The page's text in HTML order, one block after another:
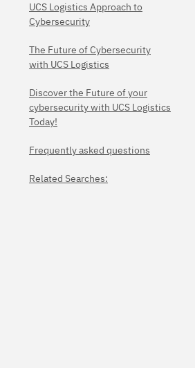
UCS Logistics Approach to
Cybersecurity
The Future of Cybersecurity
with UCS Logistics
Discover the Future of your
cybersecurity with UCS Logistics
Today!
Frequently asked questions
Related Searches: